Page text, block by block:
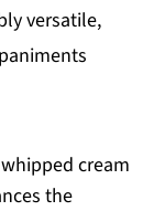
versatile,
cream
the